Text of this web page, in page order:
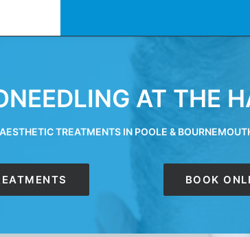
AT THE
AESTHETIC TREATMENTS IN POOLE &
BOOK